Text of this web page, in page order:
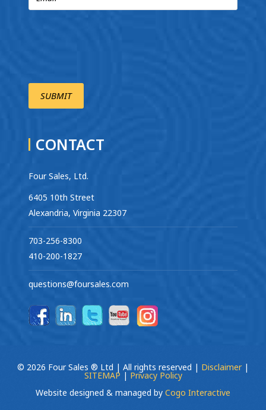
CONTACT
Four Sales, Ltd.
6405 10th Street
Alexandria, Virginia 22307
703-256-8300
410-200-1827
questions@foursales.com
© 2026 Four Sales ® Ltd | All rights reserved | Disclaimer |
SITEMAP | Privacy Policy
Website designed & managed by Cogo Interactive